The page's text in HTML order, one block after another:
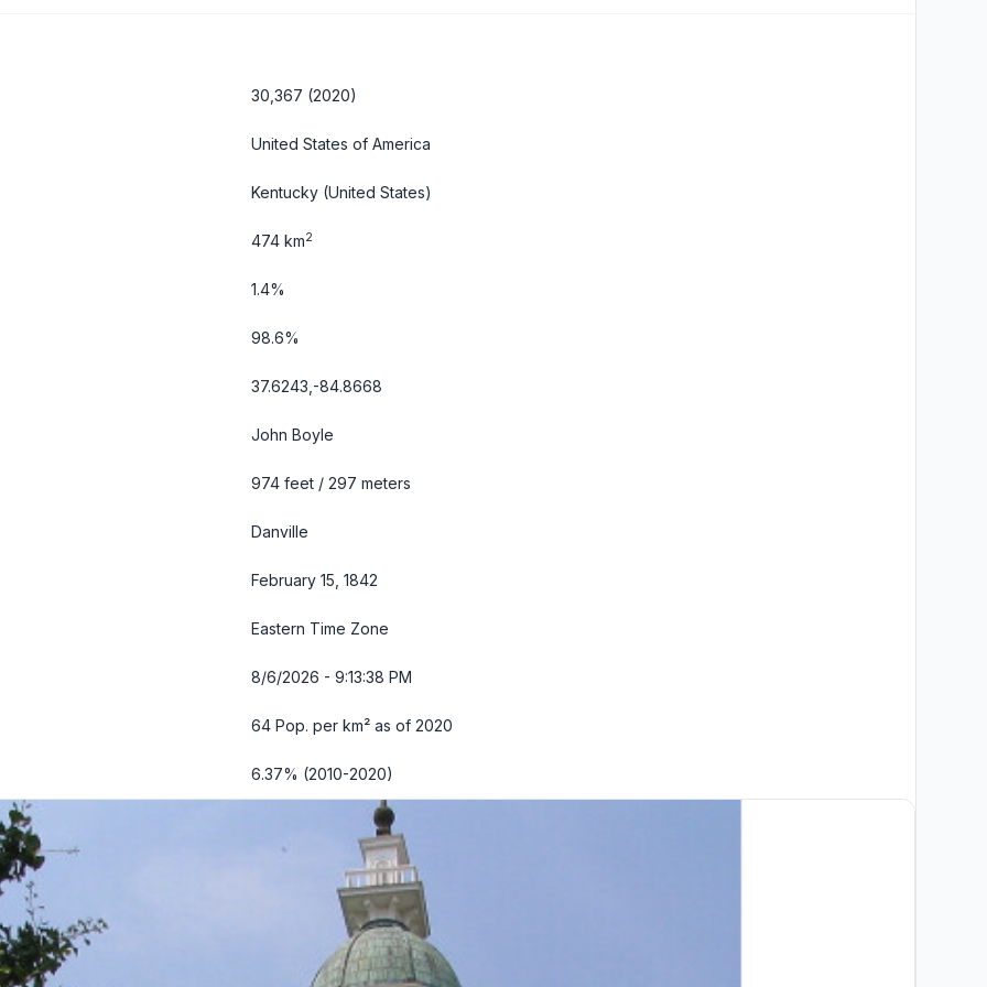
30,367 (2020)
United States of America
Kentucky (United States)
474 km2
1.4%
98.6%
37.6243,-84.8668
John Boyle
974 feet / 297 meters
Danville
February 15, 1842
Eastern Time Zone
8/6/2026 - 9:13:39 PM
64 Pop. per km² as of 2020
6.37% (2010-2020)